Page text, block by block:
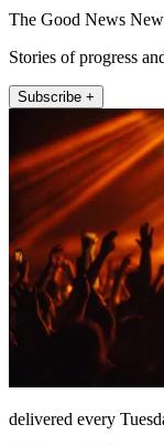
The Good News
Stories of progress
Subscribe +
delivered every